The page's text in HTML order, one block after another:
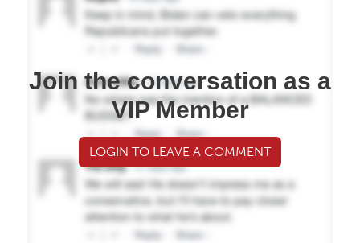
Join the conversation as a
VIP Member
LOGIN TO LEAVE A COMMENT